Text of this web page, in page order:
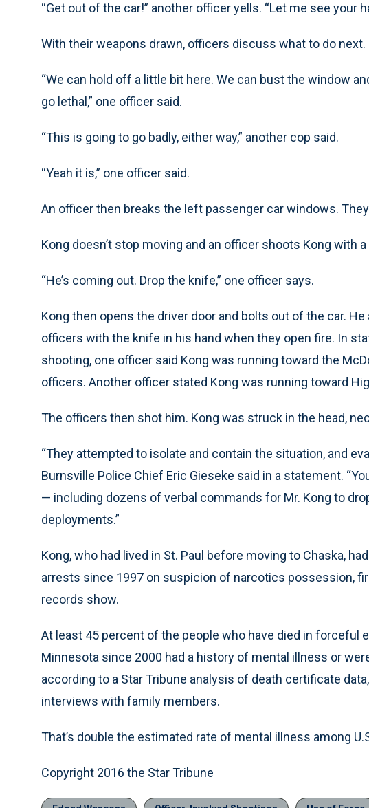
“Get out of the car!” another officer yells. “Let me see your
With their weapons drawn, officers discuss what to do next.
“We can hold off a little bit here. We can bust the window
go lethal,” one officer said.
“This is going to go badly, either way,” another cop said.
“Yeah it is,” one officer said.
An officer then breaks the left passenger car windows.
Kong doesn’t stop moving and an officer shoots Kong with
“He’s coming out. Drop the knife,” one officer says.
Kong then opens the driver door and bolts out of the car.
officers with the knife in his hand when they open fire. In
shooting, one officer said Kong was running toward the
officers. Another officer stated Kong was running toward
The officers then shot him. Kong was struck in the head,
“They attempted to isolate and contain the situation, and
Burnsville Police Chief Eric Gieseke said in a statement.
— including dozens of verbal commands for Mr. Kong to
deployments.”
Kong, who had lived in St. Paul before moving to Chaska,
arrests since 1997 on suspicion of narcotics possession,
records show.
At least 45 percent of the people who have died in forceful
Minnesota since 2000 had a history of mental illness or
according to a Star Tribune analysis of death certificate
interviews with family members.
That’s double the estimated rate of mental illness among
Copyright 2016 the Star Tribune